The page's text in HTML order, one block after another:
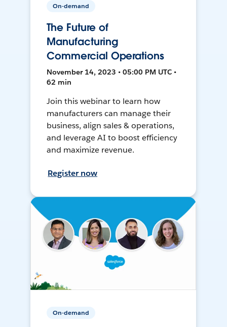
On-demand
The Future of
Manufacturing
Commercial Operations
November 14, 2023 • 05:00 PM UTC •
62 min
Join this webinar to learn how
manufacturers can manage their
business, align sales & operations,
and leverage AI to boost efficiency
and maximize revenue.
Register now
On-demand